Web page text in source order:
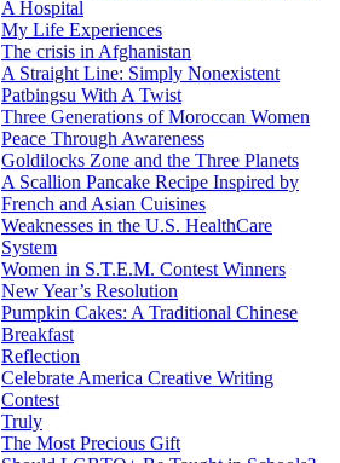
A Hospital
My Life Experiences
The crisis in Afghanistan
A Straight Line: Simply Nonexistent
Patbingsu With A Twist
Three Generations of Moroccan Women
Peace Through Awareness
Goldilocks Zone and the Three Planets
A Scallion Pancake Recipe Inspired by
French and Asian Cuisines
Weaknesses in the U.S. HealthCare
System
Women in S.T.E.M. Contest Winners
New Year’s Resolution
Pumpkin Cakes: A Traditional Chinese
Breakfast
Reflection
Celebrate America Creative Writing
Contest
Truly
The Most Precious Gift